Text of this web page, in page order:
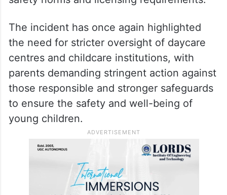
initiated based on the findings of the
investigation. Officials from the Department
of Women and Child Development are also
expected to examine whether the daycare
centre complied with mandatory child
safety norms and licensing requirements.
The incident has once again highlighted
the need for stricter oversight of daycare
centres and childcare institutions, with
parents demanding stringent action against
those responsible and stronger safeguards
to ensure the safety and well-being of